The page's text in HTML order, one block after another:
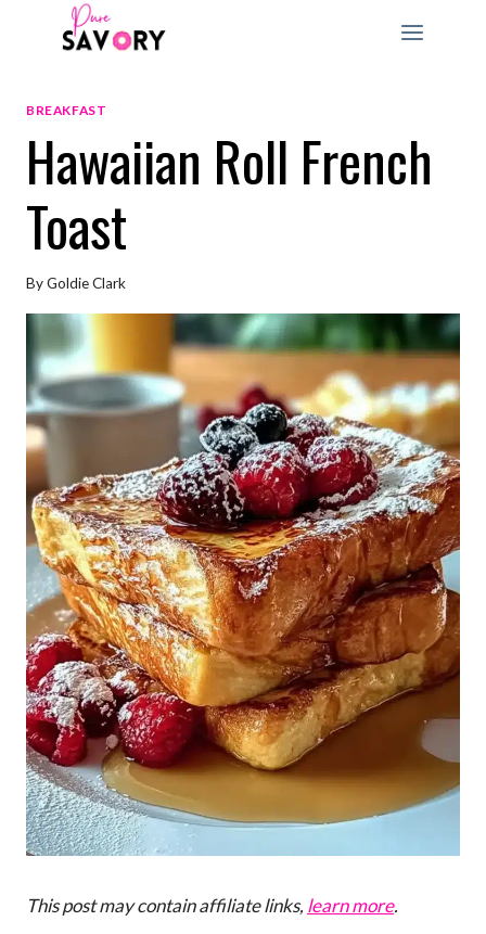
BREAKFAST
Hawaiian Roll French
Toast
ByGoldie Clark
This post may contain affiliate links, learn more.